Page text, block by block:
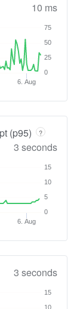
10 ms
6. Aug
0
25
50
75
(p95) ?
3 seconds
6. Aug
0
5
10
15
3 seconds
10
15